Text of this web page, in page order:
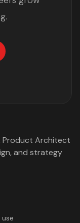
Product Architect
and strategy